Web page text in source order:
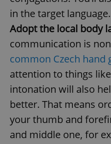
in the target language.
Adopt the local body
communication is
common Czech hand
attention to things
intonation will also
better. That means
your thumb and
and middle one, for
CookieScriptConsent